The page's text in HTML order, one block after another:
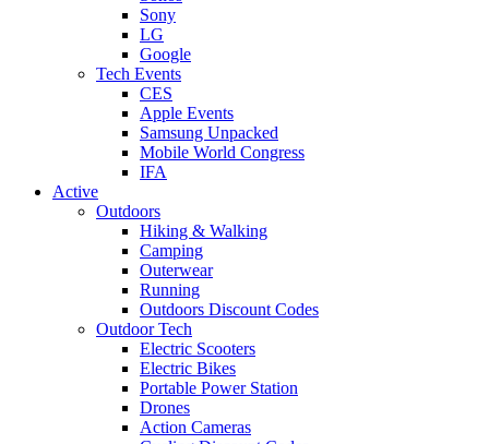
Sony
LG
Google
Tech Events
CES
Apple Events
Samsung Unpacked
Mobile World Congress
IFA
Active
Outdoors
Hiking & Walking
Camping
Outerwear
Running
Outdoors Discount Codes
Outdoor Tech
Electric Scooters
Electric Bikes
Portable Power Station
Drones
Action Cameras